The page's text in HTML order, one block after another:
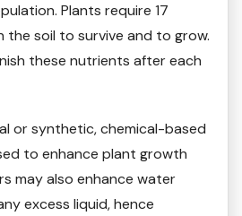
Plants require 17
the soil to survive and to grow.
these nutrients after each
or synthetic, chemical-based
to enhance plant growth
may also enhance water
excess liquid, hence